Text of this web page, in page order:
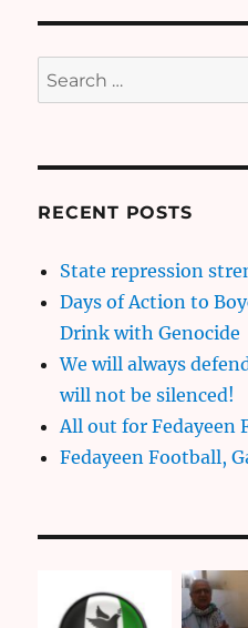
Search
for:
RECENT POSTS
State repression
Days of Action to
Drink with Genocide
We will always
will not be silenced!
All out for Fedayeen
Fedayeen Football,